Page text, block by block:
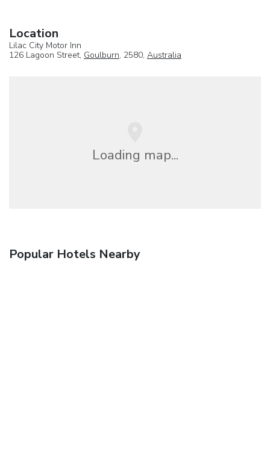
Location
Lilac City Motor Inn
126 Lagoon Street, Goulburn, 2580, Australia
Loading map...
Popular Hotels Nearby